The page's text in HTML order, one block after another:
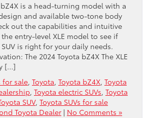
bZ4X is a head-turning model with a
and available two-tone body
out the capabilities and intuitive
entry-level XLE model to see if
is right for your daily needs.
The 2024 Toyota bZ4X The XLE
[…]
for sale, Toyota, Toyota bZ4X, Toyota
, Toyota electric SUVs, Toyota
SUV, Toyota SUVs for sale
Toyota Dealer | No Comments »